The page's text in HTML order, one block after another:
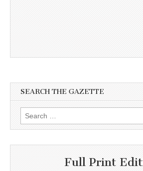
SEARCH THE GAZETTE
Search
for:
Full Print